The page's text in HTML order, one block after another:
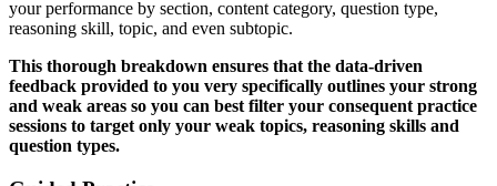
your performance by section, content category, question type,
reasoning skill, topic, and even subtopic.
This thorough breakdown ensures that the data-driven
feedback provided to you very specifically outlines your strong
and weak areas so you can best filter your consequent practice
sessions to target only your weak topics, reasoning skills and
question types.